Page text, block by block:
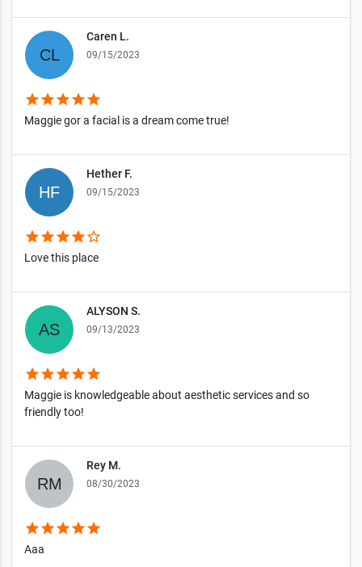
Caren L.
09/15/2023
starstarstarstarstar
Maggie gor a facial is a dream come true!
Hether F.
09/15/2023
starstarstarstarstar_border
Love this place
ALYSON S.
09/13/2023
starstarstarstarstar
Maggie is knowledgeable about aesthetic services and so
friendly too!
Rey M.
08/30/2023
starstarstarstarstar
Aaa